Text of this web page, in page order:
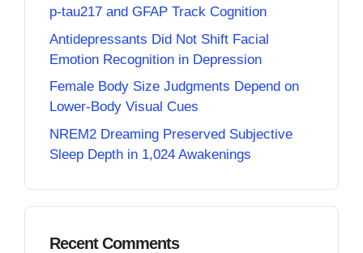
p-tau217 and GFAP Track Cognition
Antidepressants Did Not Shift Facial
Emotion Recognition in Depression
Female Body Size Judgments Depend on
Lower-Body Visual Cues
NREM2 Dreaming Preserved Subjective
Sleep Depth in 1,024 Awakenings
Recent Comments